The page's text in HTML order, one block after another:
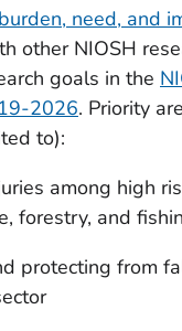
burden, need, and
other NIOSH
goals in the
2026. Priority
to):
among high
forestry, and
protecting from